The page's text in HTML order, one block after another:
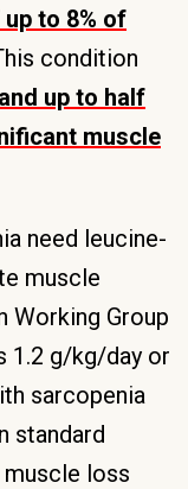
to 8% of
condition
up to half
muscle
need leucine-
muscle
Working Group
1.2 g/kg/day or
sarcopenia
standard
loss